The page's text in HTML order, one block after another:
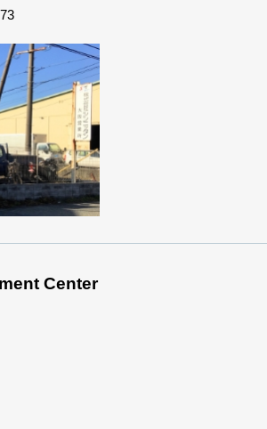
Center